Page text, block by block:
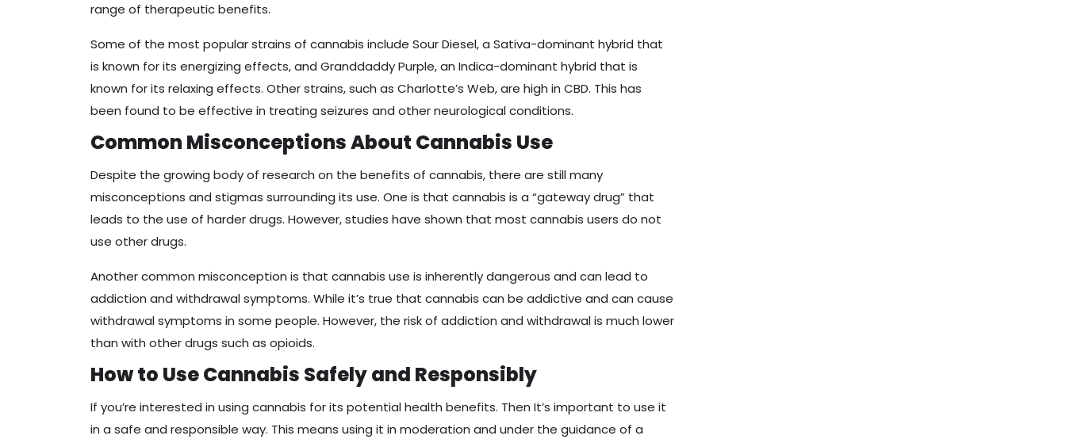
range of therapeutic benefits.
Some of the most popular strains of cannabis include Sour Diesel, a Sativa-dominant hybrid that
is known for its energizing effects, and Granddaddy Purple, an Indica-dominant hybrid that is
known for its relaxing effects. Other strains, such as Charlotte’s Web, are high in CBD. This has
been found to be effective in treating seizures and other neurological conditions.
Common Misconceptions About Cannabis Use
Despite the growing body of research on the benefits of cannabis, there are still many
misconceptions and stigmas surrounding its use. One is that cannabis is a “gateway drug” that
leads to the use of harder drugs. However, studies have shown that most cannabis users do not
use other drugs.
Another common misconception is that cannabis use is inherently dangerous and can lead to
addiction and withdrawal symptoms. While it’s true that cannabis can be addictive and can cause
withdrawal symptoms in some people. However, the risk of addiction and withdrawal is much lower
than with other drugs such as opioids.
How to Use Cannabis Safely and Responsibly
If you’re interested in using cannabis for its potential health benefits. Then It’s important to use it
in a safe and responsible way. This means using it in moderation and under the guidance of a